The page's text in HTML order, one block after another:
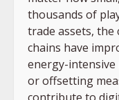
thousands of
trade assets, the
chains have
energy-
or offsetting